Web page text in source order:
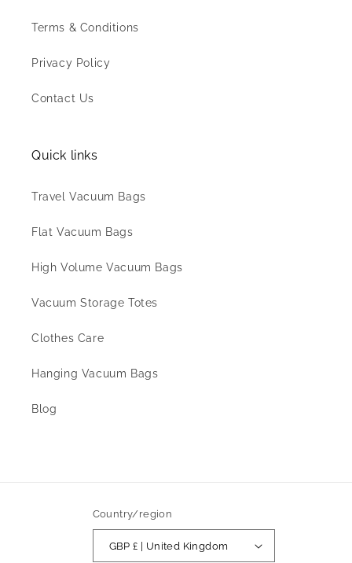
Terms & Conditions
Privacy Policy
Contact Us
Quick links
Travel Vacuum Bags
Flat Vacuum Bags
High Volume Vacuum Bags
Vacuum Storage Totes
Clothes Care
Hanging Vacuum Bags
Blog
Country/region
GBP £ | United Kingdom